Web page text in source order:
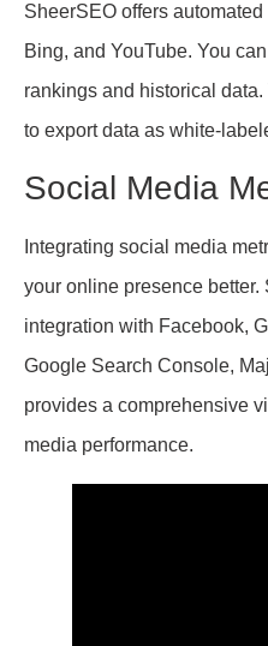
SheerSEO offers
Bing, and YouTube. You
rankings and historical
to export data as white-
Social Media
Integrating social media
your online presence better.
integration with Facebook,
Google Search Console,
provides a comprehensive
media performance.